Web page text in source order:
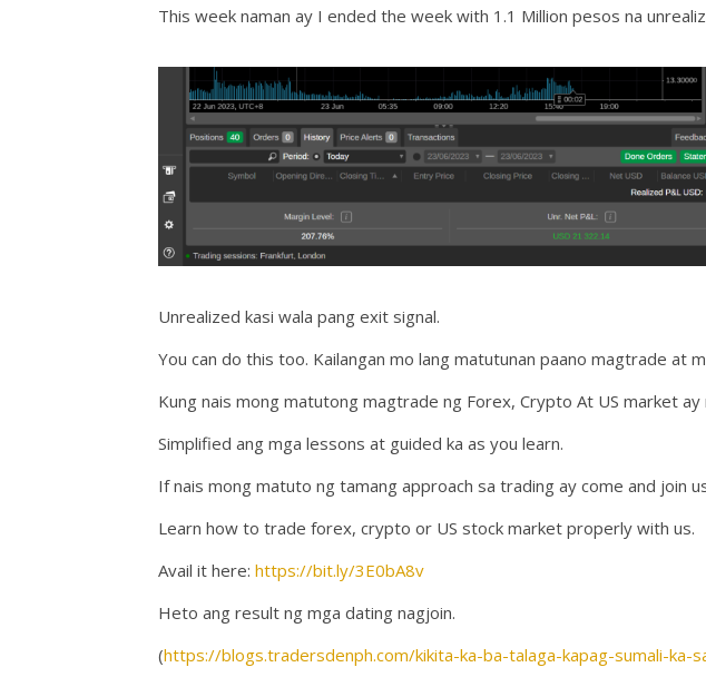
This week naman ay I ended the week with 1.1 Million pesos na
Unrealized kasi wala pang exit signal.
You can do this too. Kailangan mo lang matutunan paano magtrade at
Kung nais mong matutong magtrade ng Forex, Crypto At US market
Simplified ang mga lessons at guided ka as you learn.
If nais mong matuto ng tamang approach sa trading ay come and join
Learn how to trade forex, crypto or US stock market properly with us.
Avail it here: https://bit.ly/3E0bA8v
Heto ang result ng mga dating nagjoin.
(https://blogs.tradersdenph.com/kikita-ka-ba-talaga-kapag-sumali-ka-